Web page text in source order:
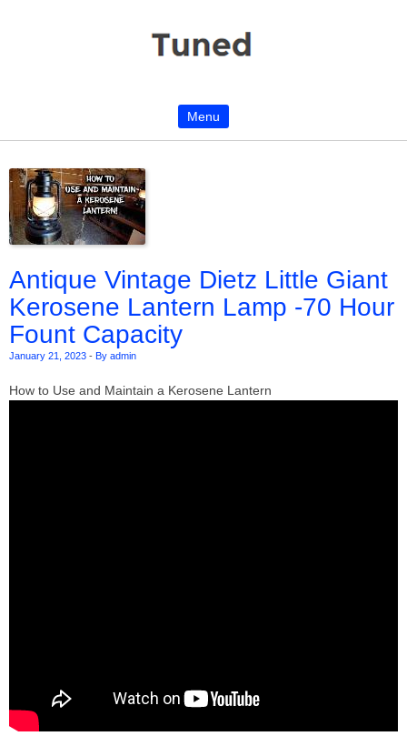
Menu
Antique Vintage Dietz Little Giant
Kerosene Lantern Lamp -70 Hour
Fount Capacity
January 21, 2023 - By admin
How to Use and Maintain a Kerosene Lantern